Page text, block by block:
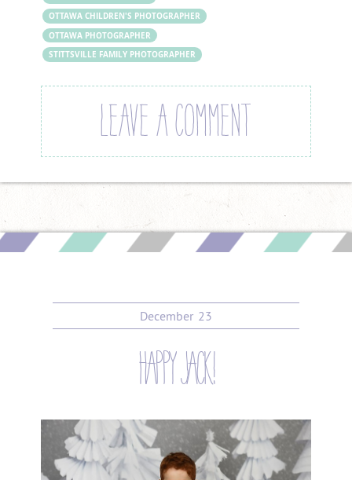
OTTAWA CHILDREN'S PHOTOGRAPHER
OTTAWA PHOTOGRAPHER
STITTSVILLE FAMILY PHOTOGRAPHER
LEAVE A COMMENT
December 23
happy jack!